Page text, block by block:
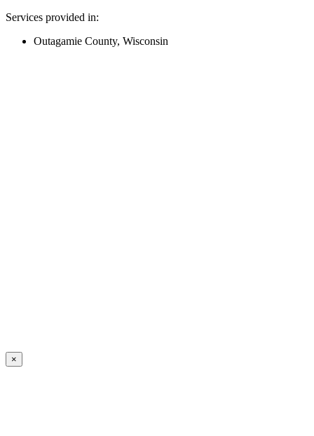
Services provided in:
Outagamie County, Wisconsin
×